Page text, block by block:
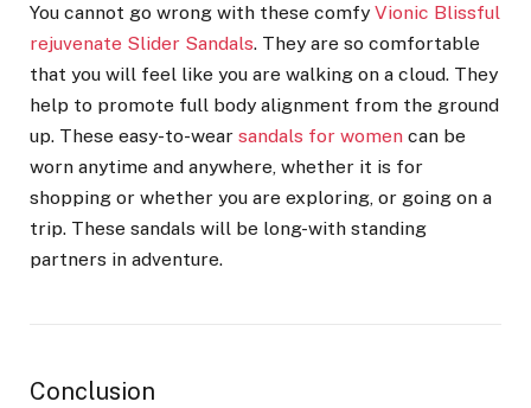
You cannot go wrong with these comfy Vionic Blissful
rejuvenate Slider Sandals. They are so comfortable
that you will feel like you are walking on a cloud. They
help to promote full body alignment from the ground
up. These easy-to-wear sandals for women can be
worn anytime and anywhere, whether it is for
shopping or whether you are exploring, or going on a
trip. These sandals will be long-with standing
partners in adventure.
Conclusion